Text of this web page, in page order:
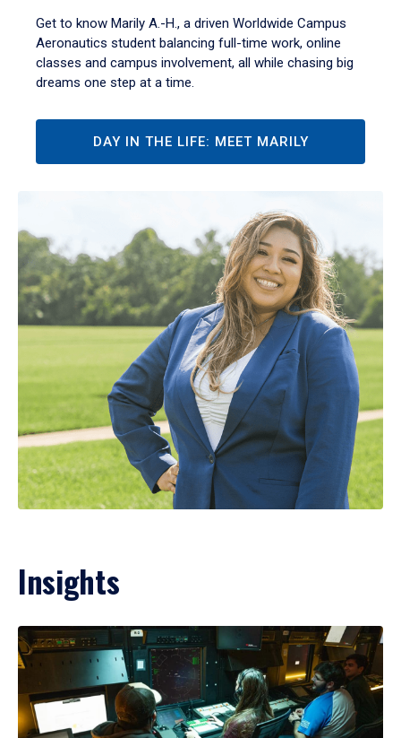
Get to know Marily A.-H., a driven Worldwide Campus
Aeronautics student balancing full-time work, online
classes and campus involvement, all while chasing big
dreams one step at a time.
DAY IN THE LIFE: MEET MARILY
Insights